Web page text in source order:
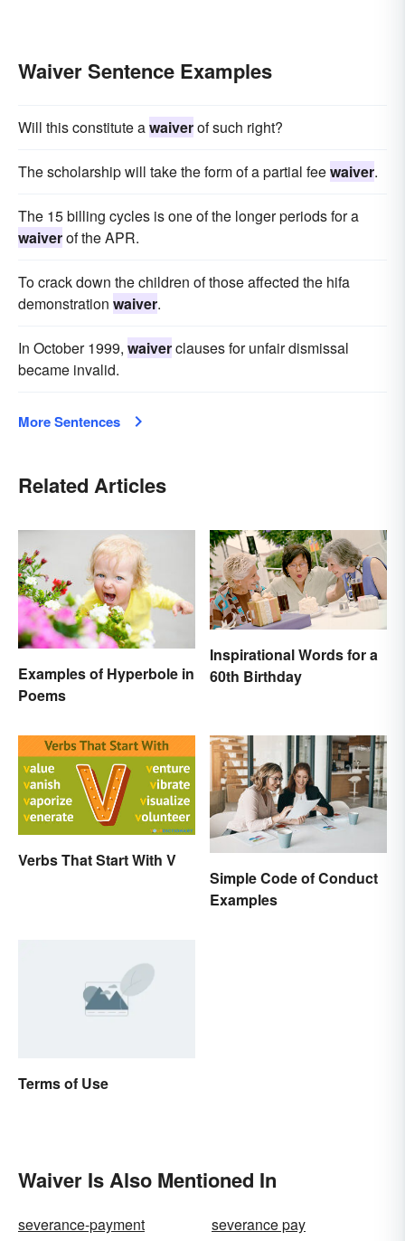
Waiver Sentence Examples
Will this constitute awaiverof such right?
The scholarship will take the form of a partial feewaiver.
The 15 billing cycles is one of the longer periods for a
waiverof the APR.
To crack down the children of those affected the hifa
demonstration waiver.
In October 1999, waiverclauses for unfair dismissal
became invalid.
More Sentences
Related Articles
Examples of Hyperbole in
Poems
Inspirational Words for a
60th Birthday
Verbs That Start With V
Simple Code of Conduct
Examples
Terms of Use
Waiver Is Also Mentioned In
severance-payment
severance pay